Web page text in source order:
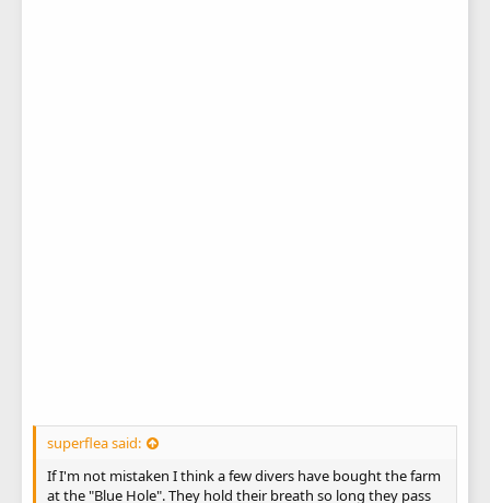
superflea said:
If I'm not mistaken I think a few divers have bought the farm
at the "Blue Hole". They hold their breath so long they pass